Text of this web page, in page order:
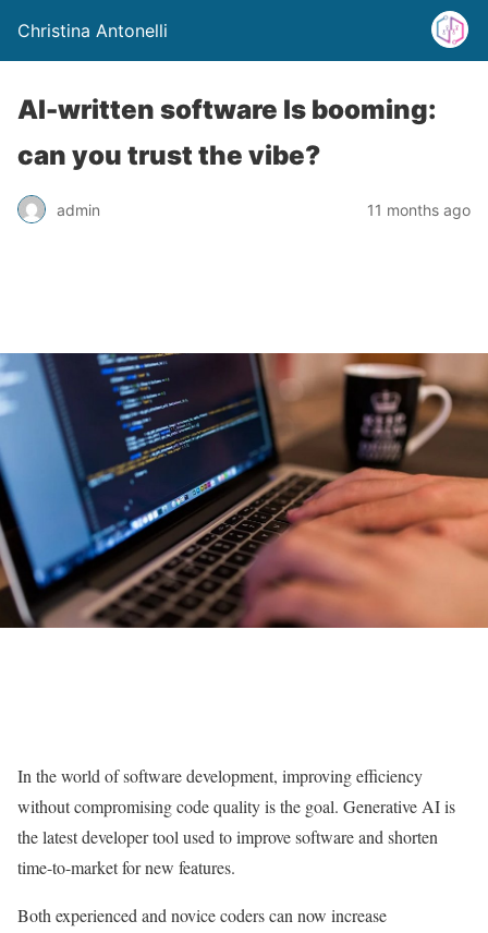
Christina Antonelli
AI-written software Is booming:
can you trust the vibe?
admin 11 months ago
In the world of software development, improving efficiency
without compromising code quality is the goal. Generative AI is
the latest developer tool used to improve software and shorten
time-to-market for new features.
Both experienced and novice coders can now increase